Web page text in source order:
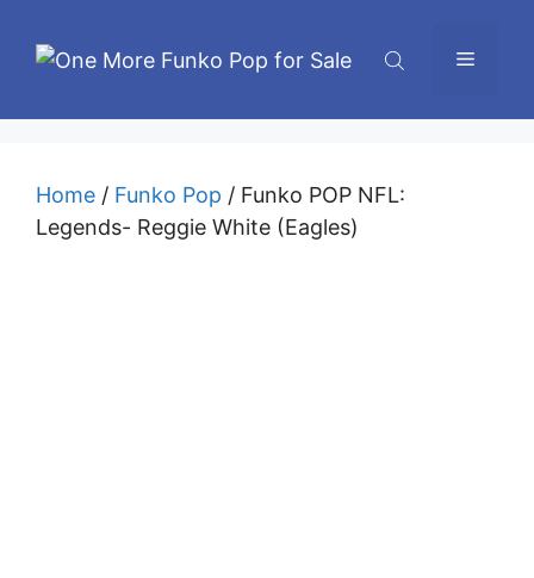
Menu
Home / Funko Pop / Funko POP NFL:
Legends- Reggie White (Eagles)